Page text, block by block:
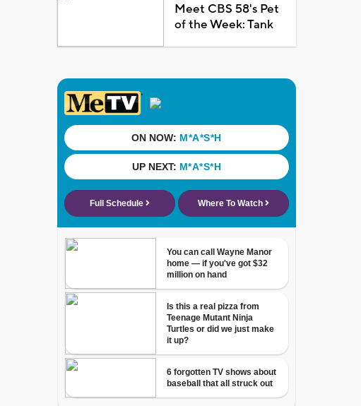
Meet CBS 58's Pet
of the Week: Tank